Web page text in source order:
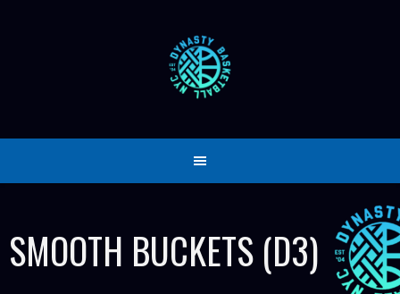
SMOOTH BUCKETS (D3)